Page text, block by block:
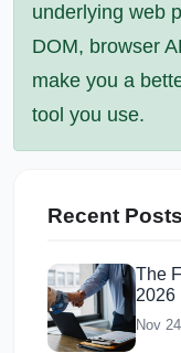
underlying web
DOM, browser
make you a
tool you use.
Recent Posts
The
2026
Nov